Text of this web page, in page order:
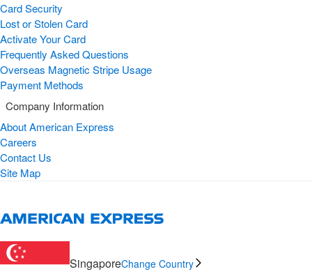
Card Security
Lost or Stolen Card
Activate Your Card
Frequently Asked Questions
Overseas Magnetic Stripe Usage
Payment Methods
Company Information
About American Express
Careers
Contact Us
Site Map
SingaporeChange Country